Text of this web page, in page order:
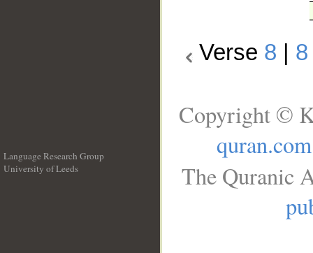
Verse 8 8
Language Research Group
University of Leeds
Copyright ©
quran.com
The Quranic